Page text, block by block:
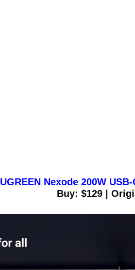
UGREEN Nexode 200W
Buy: $129 |